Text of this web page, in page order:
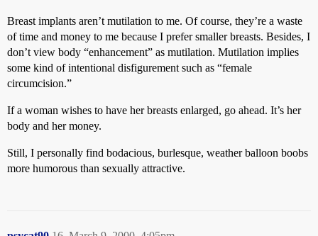
Breast implants aren’t mutilation to me. Of course, they’re a waste
of time and money to me because I prefer smaller breasts. Besides, I
don’t view body “enhancement” as mutilation. Mutilation implies
some kind of intentional disfigurement such as “female
circumcision.”
If a woman wishes to have her breasts enlarged, go ahead. It’s her
body and her money.
Still, I personally find bodacious, burlesque, weather balloon boobs
more humorous than sexually attractive.